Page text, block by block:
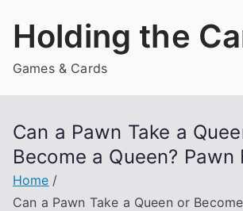
Holding the
Games & Cards
Can a Pawn Take a
Become a Queen? Pawn
Home
Can a Pawn Take a Queen or